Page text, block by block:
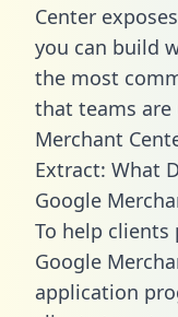
Center
you can build
the most
that teams
Merchant
Extract: What
Google
To help clients
Google
application